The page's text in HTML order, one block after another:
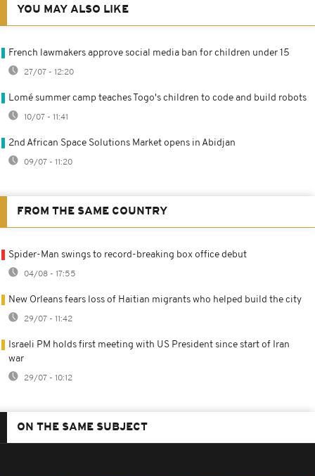
YOU MAY ALSO LIKE
French lawmakers approve social media ban for children under 15
27/07 - 12:20
Lomé summer camp teaches Togo's children to code and build robots
10/07 - 11:41
2nd African Space Solutions Market opens in Abidjan
09/07 - 11:20
FROM THE SAME COUNTRY
Spider-Man swings to record-breaking box office debut
04/08 - 17:55
New Orleans fears loss of Haitian migrants who helped build the city
29/07 - 11:42
Israeli PM holds first meeting with US President since start of Iran
war
29/07 - 10:12
ON THE SAME SUBJECT